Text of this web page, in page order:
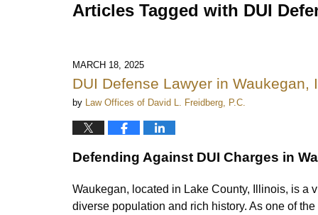
Articles Tagged with DUI
MARCH 18, 2025
DUI Defense Lawyer in Waukegan,
by Law Offices of David L. Freidberg, P.C.
Defending Against DUI Charges in
Waukegan, located in Lake County, Illinois, is a
diverse population and rich history. As one of